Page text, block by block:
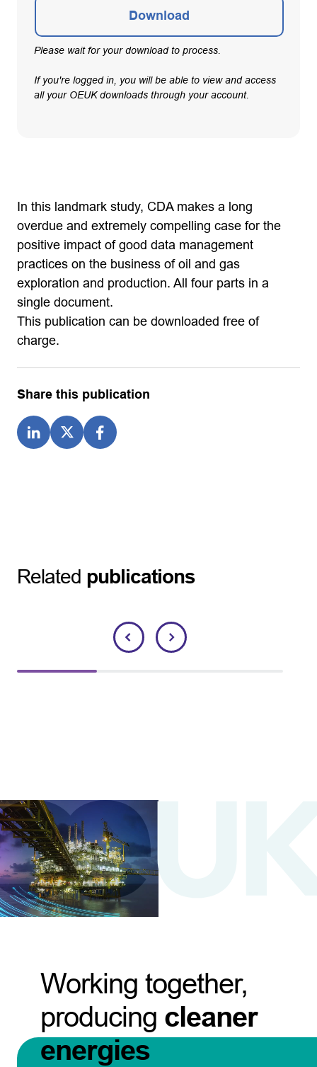
Download
Please wait for your download to process.
If you're logged in, you will be able to view and access
all your OEUK downloads through your account.
In this landmark study, CDA makes a long
overdue and extremely compelling case for the
positive impact of good data management
practices on the business of oil and gas
exploration and production. All four parts in a
single document.
This publication can be downloaded free of
charge.
Share this publication
Related publications
Working together,
producing cleaner
energies